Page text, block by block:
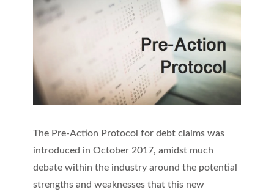
The Pre-Action Protocol for debt claims was
introduced in October 2017, amidst much
debate within the industry around the potential
strengths and weaknesses that this new